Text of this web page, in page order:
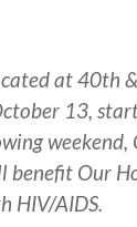
at 40th
13,
weekend,
benefit Our
HIV/AIDS.